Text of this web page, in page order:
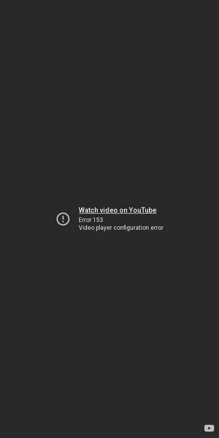
Watch video on YouTube
Error 153
Video player configuration error